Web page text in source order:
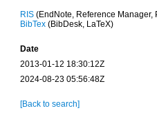
RIS(EndNote, Reference Manager,
BibTex(BibDesk, LaTeX)
Date
2013-01-12 18:30:12Z
2024-08-23 05:56:48Z
[Back to search]